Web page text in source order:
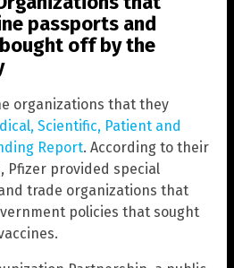
passports and
off by the
organizations that they
Scientific, Patient and
Report. According to their
Pfizer provided special
trade organizations that
policies that sought